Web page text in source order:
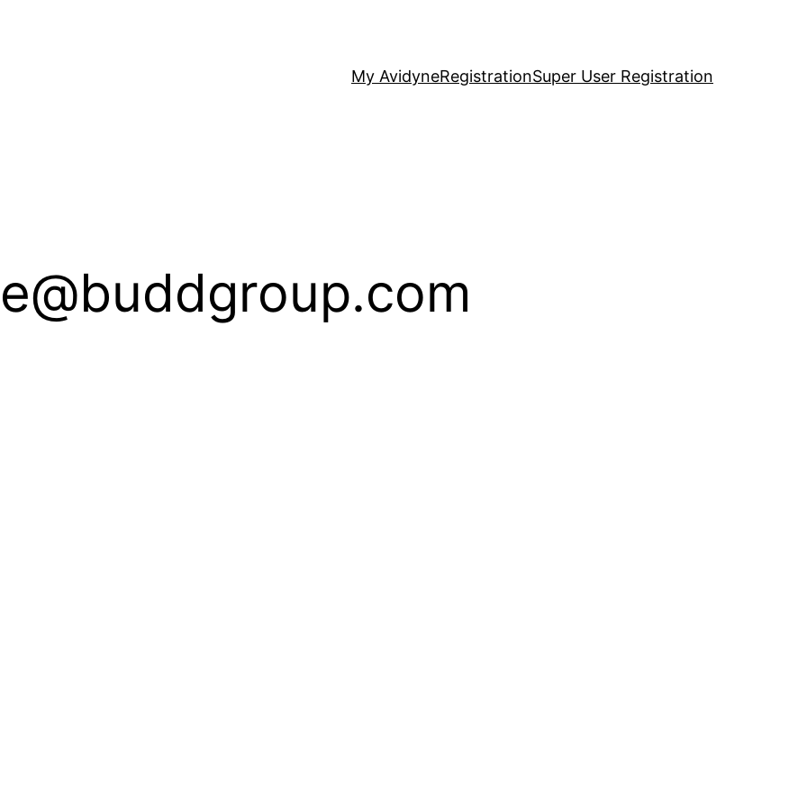
My AvidyneRegistrationSuper User Registration